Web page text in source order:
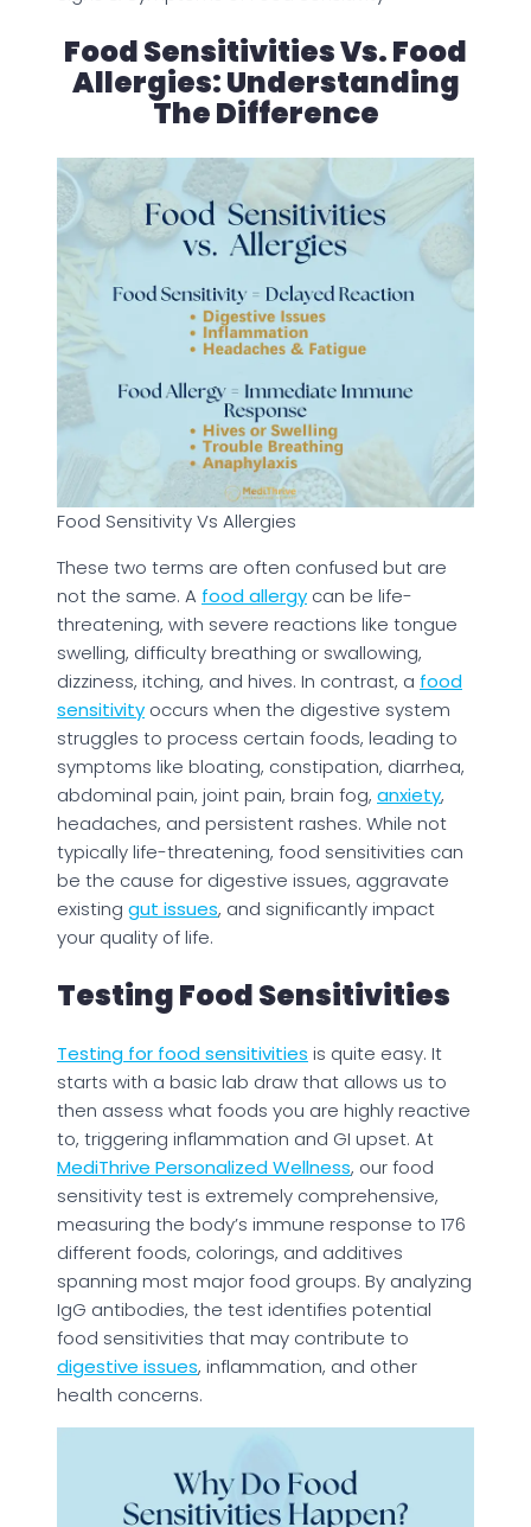
Food Sensitivities Vs. Food
Allergies: Understanding
The Difference
Food Sensitivity Vs Allergies
These two terms are often confused but are
not the same. A food allergy can be life-
threatening, with severe reactions like tongue
swelling, difficulty breathing or swallowing,
dizziness, itching, and hives. In contrast, a food
sensitivity occurs when the digestive system
struggles to process certain foods, leading to
symptoms like bloating, constipation, diarrhea,
abdominal pain, joint pain, brain fog, anxiety,
headaches, and persistent rashes. While not
typically life-threatening, food sensitivities can
be the cause for digestive issues, aggravate
existing gut issues, and significantly impact
your quality of life.
Testing Food Sensitivities
Testing for food sensitivities is quite easy. It
starts with a basic lab draw that allows us to
then assess what foods you are highly reactive
to, triggering inflammation and GI upset. At
MediThrive Personalized Wellness, our food
sensitivity test is extremely comprehensive,
measuring the body’s immune response to 176
different foods, colorings, and additives
spanning most major food groups. By analyzing
IgG antibodies, the test identifies potential
food sensitivities that may contribute to
digestive issues, inflammation, and other
health concerns.